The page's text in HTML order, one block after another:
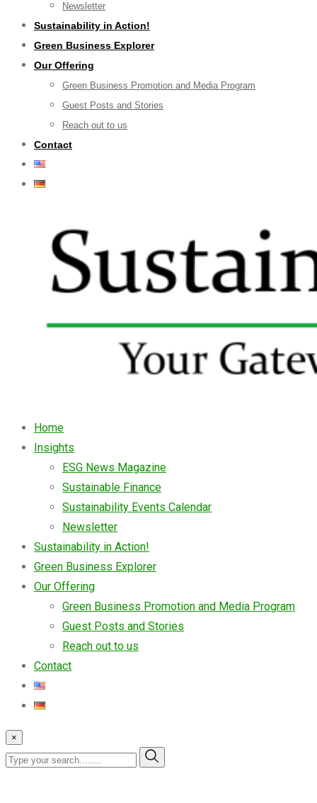
Newsletter
Sustainability in Action!
Green Business Explorer
Our Offering
Green Business Promotion and Media Program
Guest Posts and Stories
Reach out to us
Contact
Home
Insights
ESG News Magazine
Sustainable Finance
Sustainability Events Calendar
Newsletter
Sustainability in Action!
Green Business Explorer
Our Offering
Green Business Promotion and Media Program
Guest Posts and Stories
Reach out to us
Contact
×